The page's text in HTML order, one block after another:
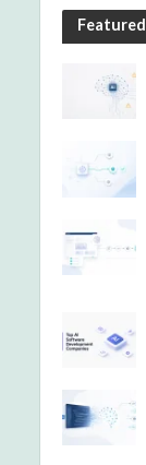
Featured